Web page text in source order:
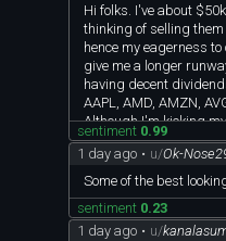
Hi folks. I've about
thinking of selling
hence my eagerness
give me a longer
having decent
AAPL, AMD, AMZN,
Although I'm kicking
All these investments
I don't mind
I've been looking to
sure if it's prudent to
don't mind investing in
Any other recs would
sentiment 0.99
1 day ago • u/Ok-
Some of the best
sentiment 0.23
1 day ago • u/